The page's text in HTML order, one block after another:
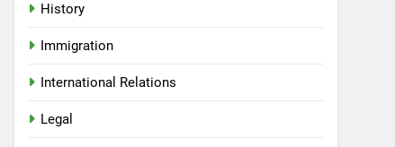
History
Immigration
International Relations
Legal